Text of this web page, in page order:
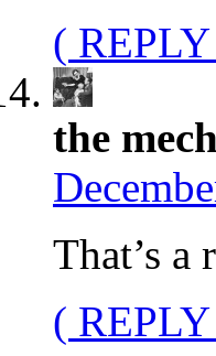
(
the
That’s a
(